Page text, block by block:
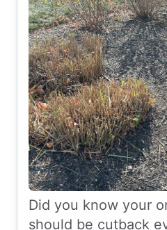
Did you know your
should be cutback